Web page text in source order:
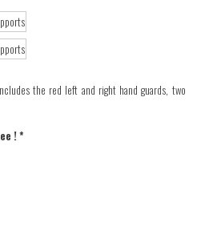
the red left and right hand guards, two
! *